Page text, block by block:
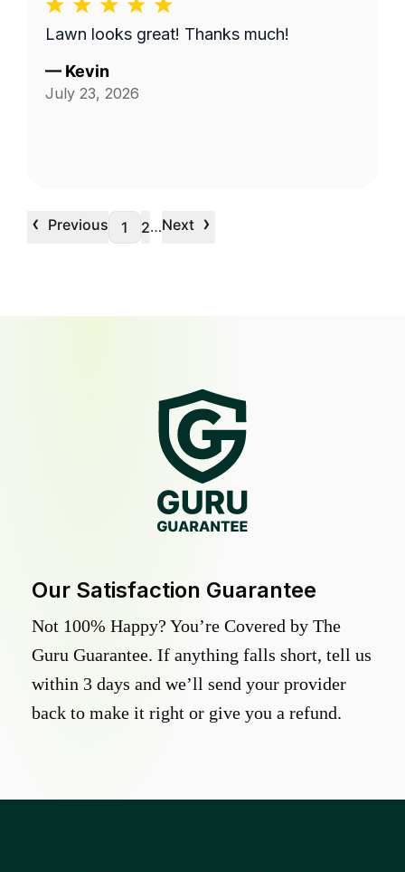
Lawn looks great! Thanks much!
— Kevin
July 23, 2026
‹ Previous 1 2…Next ›
Our Satisfaction Guarantee
Not 100% Happy? You’re Covered by The
Guru Guarantee. If anything falls short, tell us
within 3 days and we’ll send your provider
back to make it right or give you a refund.